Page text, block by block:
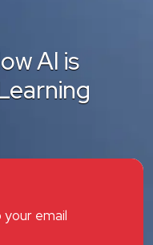
AI is
your email